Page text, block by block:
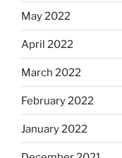
May 2022
April 2022
March 2022
February 2022
January 2022